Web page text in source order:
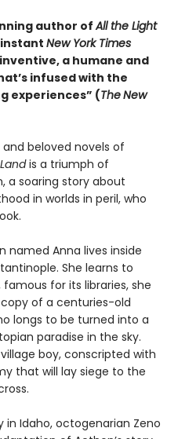
author ofAll the Light
New York Times
a humane and
infused with the
experiences” (TheNew
beloved novels of
is a triumph of
a soaring story about
in worlds in peril, who
named Anna lives inside
She learns to
for its libraries, she
of a centuries-old
longs to be turned into a
paradise in the sky.
boy, conscripted with
that will lay siege to the
in Idaho, octogenarian Zeno